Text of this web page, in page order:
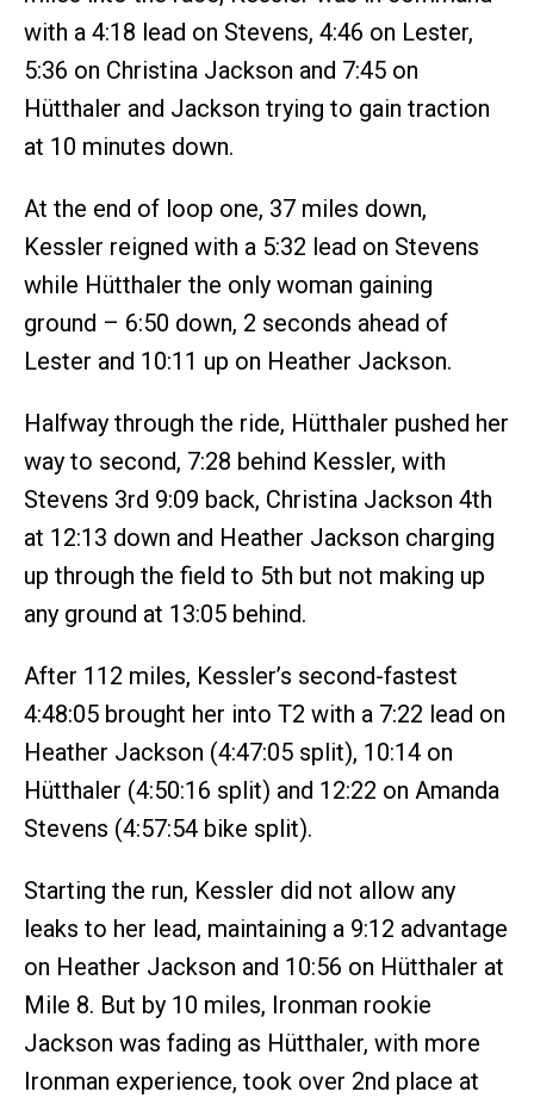
with a 4:18 lead on Stevens, 4:46 on Lester,
5:36 on Christina Jackson and 7:45 on
Hütthaler and Jackson trying to gain traction
at 10 minutes down.
At the end of loop one, 37 miles down,
Kessler reigned with a 5:32 lead on Stevens
while Hütthaler the only woman gaining
ground – 6:50 down, 2 seconds ahead of
Lester and 10:11 up on Heather Jackson.
Halfway through the ride, Hütthaler pushed her
way to second, 7:28 behind Kessler, with
Stevens 3rd 9:09 back, Christina Jackson 4th
at 12:13 down and Heather Jackson charging
up through the field to 5th but not making up
any ground at 13:05 behind.
After 112 miles, Kessler’s second-fastest
4:48:05 brought her into T2 with a 7:22 lead on
Heather Jackson (4:47:05 split), 10:14 on
Hütthaler (4:50:16 split) and 12:22 on Amanda
Stevens (4:57:54 bike split).
Starting the run, Kessler did not allow any
leaks to her lead, maintaining a 9:12 advantage
on Heather Jackson and 10:56 on Hütthaler at
Mile 8. But by 10 miles, Ironman rookie
Jackson was fading as Hütthaler, with more
Ironman experience, took over 2nd place at